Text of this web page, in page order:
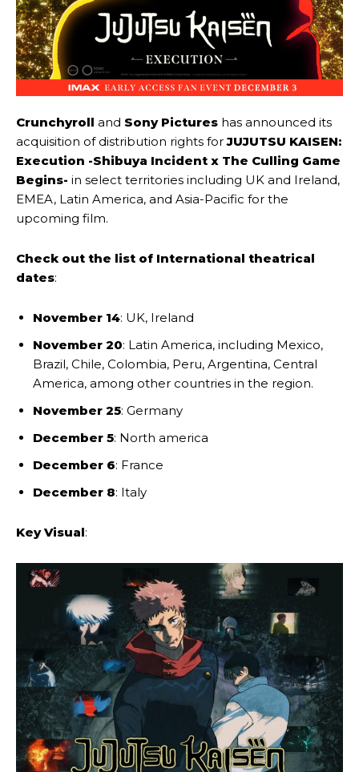
Crunchyroll and Sony Pictures has announced its
acquisition of distribution rights forJUJUTSU KAISEN:
Execution -Shibuya Incident x The Culling Game
Begins- in select territories including UK and Ireland,
EMEA, Latin America, and Asia-Pacific for the
upcoming film.
Check out the list of International theatrical
dates:
November 14: UK, Ireland
November 20: Latin America, including Mexico,
Brazil, Chile, Colombia, Peru, Argentina, Central
America, among other countries in the region.
November 25: Germany
December 5: North america
December 6: France
December 8: Italy
Key Visual: